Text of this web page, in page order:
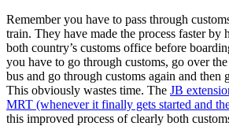
Remember you have to pass through
train. They have made the process faster by
both country’s customs office before
you have to go through customs, go over
bus and go through customs again and then
This obviously wastes time. The JB
MRT (whenever it finally gets started and
this improved process of clearly both